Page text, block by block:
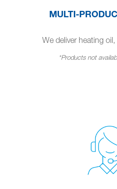
MULTI-
We deliver heating
*Products not